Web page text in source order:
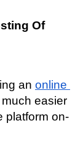
Of
an online
easier
platform on-